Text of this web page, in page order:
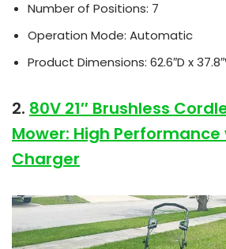
Number of Positions: 7
Operation Mode: Automatic
Product Dimensions: 62.6″D x
2. 80V 21″ Brushless
Mower: High
Charger